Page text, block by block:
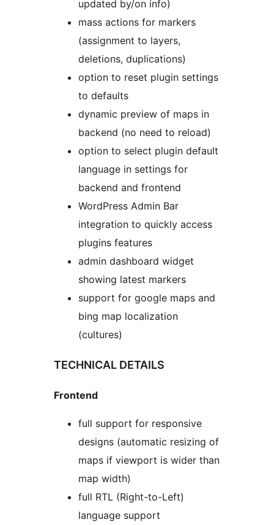
updated by/on info)
mass actions for markers
(assignment to layers,
deletions, duplications)
option to reset plugin settings
to defaults
dynamic preview of maps in
backend (no need to reload)
option to select plugin default
language in settings for
backend and frontend
WordPress Admin Bar
integration to quickly access
plugins features
admin dashboard widget
showing latest markers
support for google maps and
bing map localization
(cultures)
TECHNICAL DETAILS
Frontend
full support for responsive
designs (automatic resizing of
maps if viewport is wider than
map width)
full RTL (Right-to-Left)
language support